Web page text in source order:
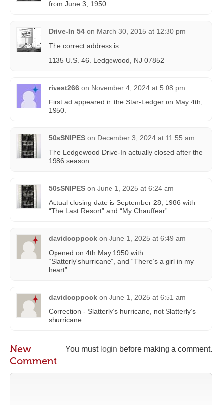
from June 3, 1950.
Drive-In 54 on March 30, 2015 at 12:30 pm
The correct address is:
1135 U.S. 46. Ledgewood, NJ 07852
rivest266 on November 4, 2024 at 5:08 pm
First ad appeared in the Star-Ledger on May 4th,
1950.
50sSNIPES on December 3, 2024 at 11:55 am
The Ledgewood Drive-In actually closed after the
1986 season.
50sSNIPES on June 1, 2025 at 6:24 am
Actual closing date is September 28, 1986 with
“The Last Resort” and “My Chauffear”.
davidcoppock on June 1, 2025 at 6:49 am
Opened on 4th May 1950 with
“Slatterly'shurricane”, and “There’s a girl in my
heart”.
davidcoppock on June 1, 2025 at 6:51 am
Correction - Slatterly’s hurricane, not Slatterly’s
shurricane.
You must login before making a comment.
New
Comment